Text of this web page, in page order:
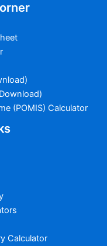
(POMIS) Calculator
Calculator